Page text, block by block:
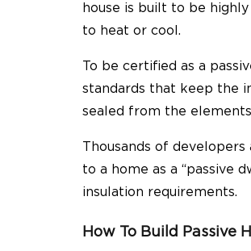
house is built to be
to heat or cool.
To be certified as a
standards that keep the
sealed from the
Thousands of
to a home as a “passive
insulation requirements.
How To Build Passive